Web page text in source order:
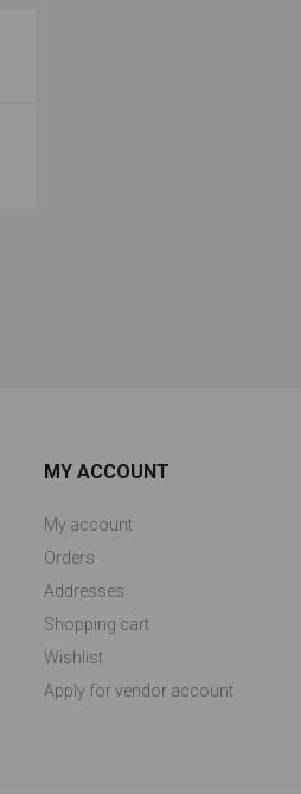
MY ACCOUNT
My account
Orders
Addresses
Shopping cart
Wishlist
Apply for vendor account